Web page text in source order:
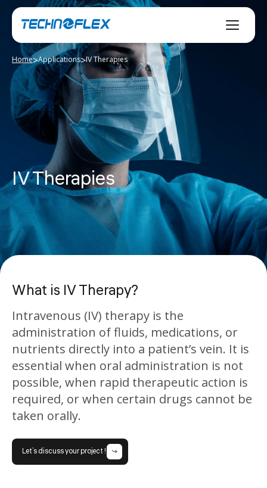
Skip
content
Home>Applications>IV Therapies
IV Therapies
What is IV Therapy?
Intravenous (IV) therapy is the
administration of fluids, medications, or
nutrients directly into a patient’s vein. It is
essential when oral administration is not
possible, when rapid therapeutic action is
required, or when certain drugs cannot be
taken orally.
Let’s discuss your project !